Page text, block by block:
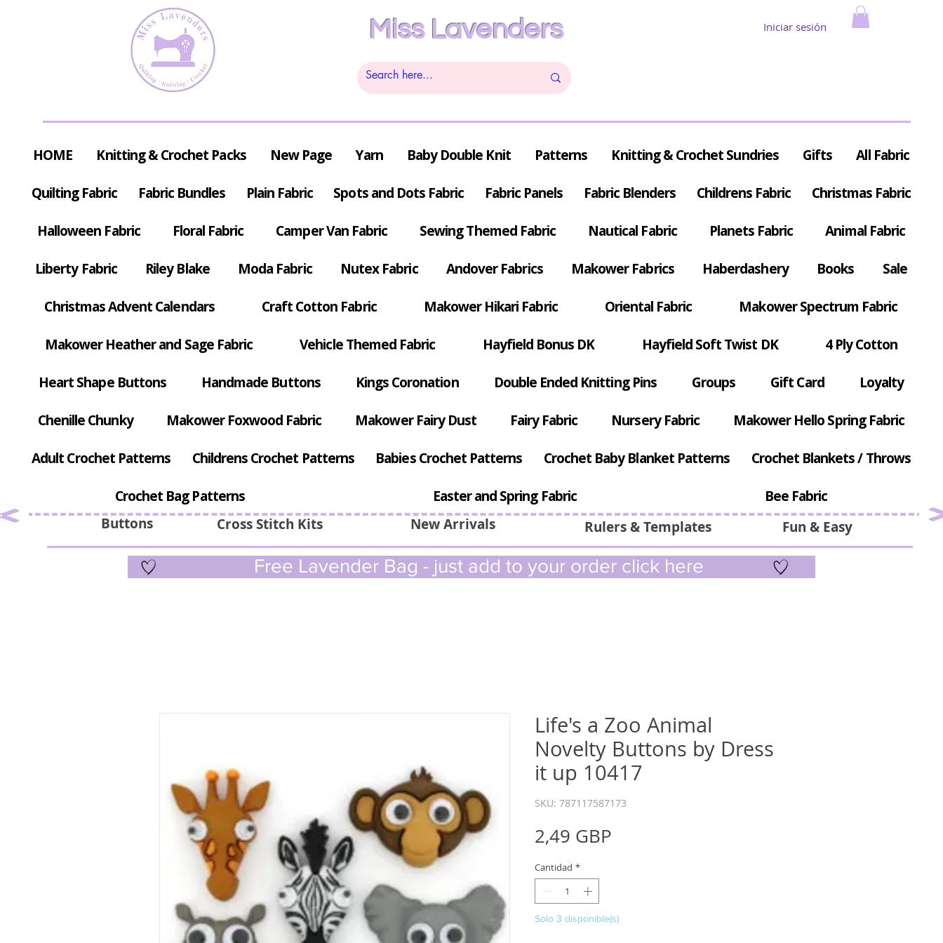
Iniciar sesión
Miss Lavenders
Buttons Fun & Easy
Rulers & Templates
Cross Stitch Kits
HOME Knitting & Crochet Packs New Page Yarn Baby Double Knit Patterns Knitting & Crochet Sundries Gifts All Fabric
Quilting Fabric Fabric Bundles Plain Fabric Spots and Dots Fabric Fabric Panels Fabric Blenders Childrens Fabric Christmas Fabric
Halloween Fabric Floral Fabric Camper Van Fabric Sewing Themed Fabric Nautical Fabric Planets Fabric Animal Fabric
Liberty Fabric Riley Blake Moda Fabric Nutex Fabric Andover Fabrics Makower Fabrics Haberdashery Books Sale
Christmas Advent Calendars Craft Cotton Fabric Makower Hikari Fabric Oriental Fabric Makower Spectrum Fabric
Makower Heather and Sage Fabric Vehicle Themed Fabric Hayfield Bonus DK Hayfield Soft Twist DK 4 Ply Cotton
Heart Shape Buttons Handmade Buttons Kings Coronation Double Ended Knitting Pins Groups Gift Card Loyalty
Chenille Chunky Makower Foxwood Fabric Makower Fairy Dust Fairy Fabric Nursery Fabric Makower Hello Spring Fabric
Adult Crochet Patterns Childrens Crochet Patterns Babies Crochet Patterns Crochet Baby Blanket Patterns Crochet Blankets / Throws
Crochet Bag Patterns Easter and Spring Fabric
Bee Fabric
New Arrivals
Free Lavender Bag - just add to your order click here
Life's a Zoo Animal
Novelty Buttons by Dress
it up 10417
SKU: 787117587173
2,49 GBP
Cantidad *
Solo 3 disponible(s)